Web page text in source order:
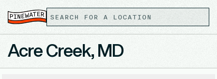
Acre Creek, MD